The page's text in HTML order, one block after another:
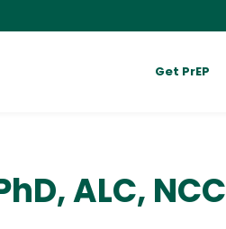
Get PrEP
ALC, NCC